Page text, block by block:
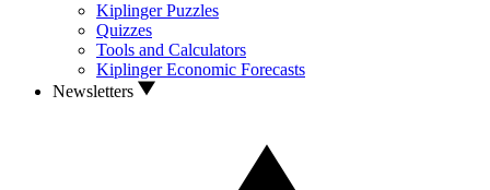
Kiplinger Puzzles
Quizzes
Tools and Calculators
Kiplinger Economic Forecasts
Newsletters